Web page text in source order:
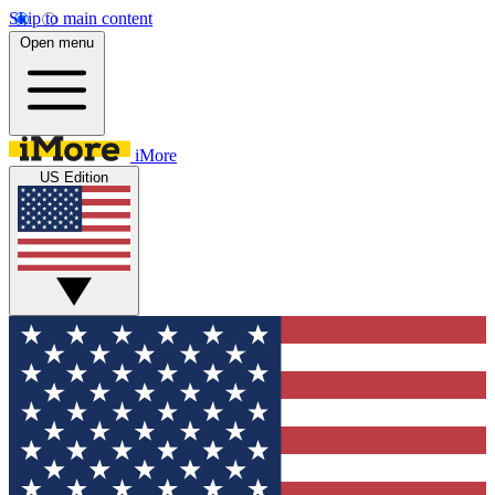
Skip to main content
Open menu
iMore
US Edition